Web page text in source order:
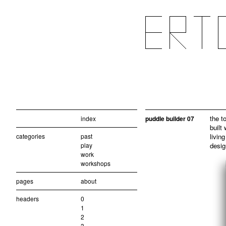
index
categories
past
play
work
workshops
pages about
headers
0
1
2
puddle builder 07
the
built